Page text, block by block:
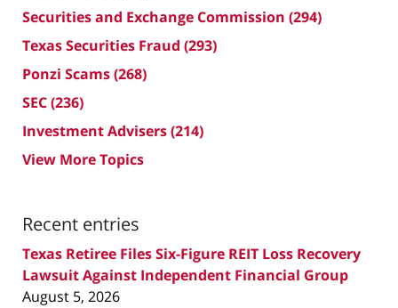
Securities and Exchange Commission (294)
Texas Securities Fraud (293)
Ponzi Scams(268)
SEC(236)
Investment Advisers(214)
View More Topics
Recent entries
Texas Retiree Files Six-Figure REIT Loss Recovery
Lawsuit Against Independent Financial Group
August 5, 2026